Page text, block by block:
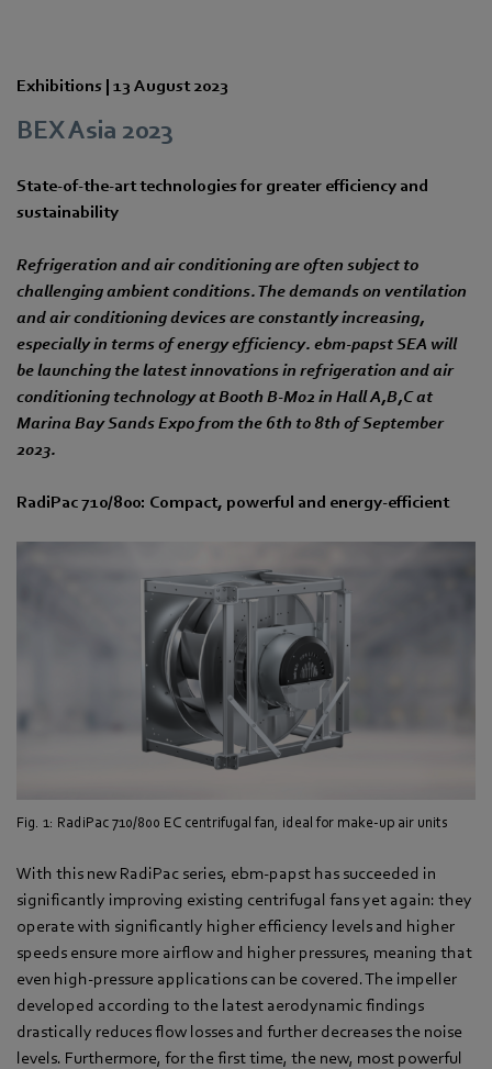
Exhibitions | 13 August 2023
BEX Asia 2023
State-of-the-art technologies for greater efficiency and
sustainability
Refrigeration and air conditioning are often subject to
challenging ambient conditions. The demands on ventilation
and air conditioning devices are constantly increasing,
especially in terms of energy efficiency. ebm‑papst SEA will
be launching the latest innovations in refrigeration and air
conditioning technology at Booth B-M02 in Hall A,B,C at
Marina Bay Sands Expo from the 6th to 8th of September
2023.
RadiPac 710/800: Compact, powerful and energy-efficient
Fig. 1: RadiPac 710/800 EC centrifugal fan, ideal for make-up air units
With this new RadiPac series, ebm‑papst has succeeded in
significantly improving existing centrifugal fans yet again: they
operate with significantly higher efficiency levels and higher
speeds ensure more airflow and higher pressures, meaning that
even high-pressure applications can be covered. The impeller
developed according to the latest aerodynamic findings
drastically reduces flow losses and further decreases the noise
levels. Furthermore, for the first time, the new, most powerful